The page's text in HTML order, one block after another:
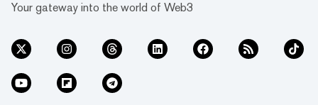
Your gateway into the world of Web3